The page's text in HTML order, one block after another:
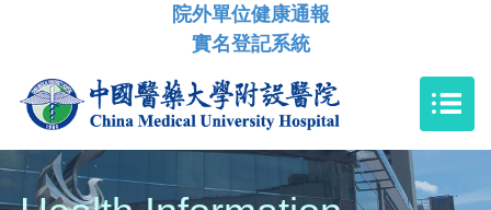
院外單位健康通報
實名登記系統